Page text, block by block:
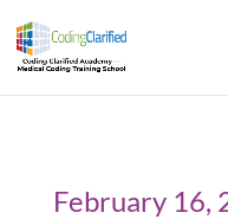
February 16,